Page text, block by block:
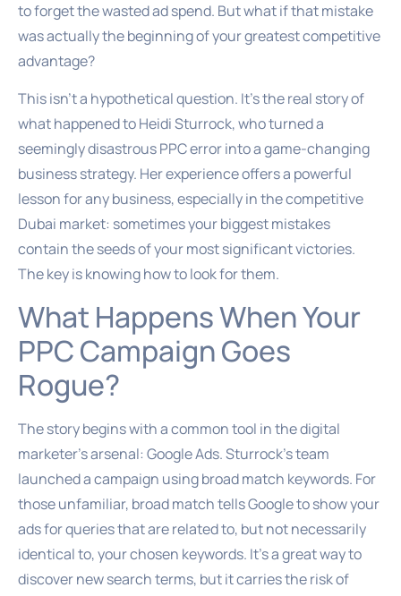
to forget the wasted ad spend. But what if that mistake
was actually the beginning of your greatest competitive
advantage?
This isn’t a hypothetical question. It’s the real story of
what happened to Heidi Sturrock, who turned a
seemingly disastrous PPC error into a game-changing
business strategy. Her experience offers a powerful
lesson for any business, especially in the competitive
Dubai market: sometimes your biggest mistakes
contain the seeds of your most significant victories.
The key is knowing how to look for them.
What Happens When Your
PPC Campaign Goes
Rogue?
The story begins with a common tool in the digital
marketer’s arsenal: Google Ads. Sturrock’s team
launched a campaign using broad match keywords. For
those unfamiliar, broad match tells Google to show your
ads for queries that are related to, but not necessarily
identical to, your chosen keywords. It’s a great way to
discover new search terms, but it carries the risk of